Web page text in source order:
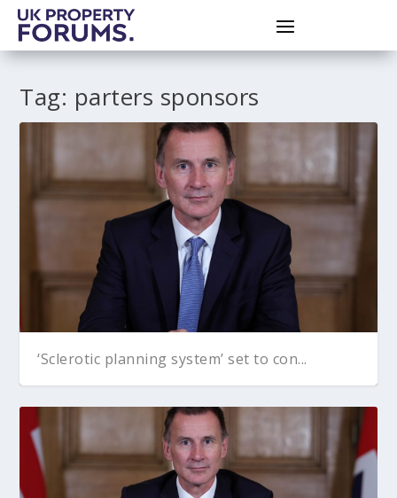
Tag: parters sponsors
‘Sclerotic planning system’ set to con...